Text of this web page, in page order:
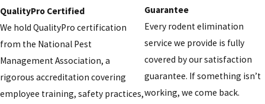
QualityPro Certified
We hold QualityPro certification
from the National Pest
Management Association, a
rigorous accreditation covering
employee training, safety practices,
Guarantee
Every rodent elimination
service we provide is fully
covered by our satisfaction
guarantee. If something isn’t
working, we come back.